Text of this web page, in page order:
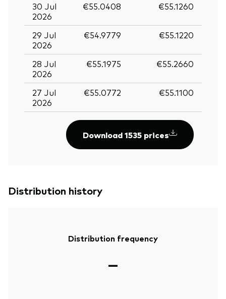
30 Jul
2026
€55.0408 €55.1260
29 Jul
2026
€54.9779 €55.1220
28 Jul
2026
€55.1975 €55.2660
27 Jul
2026
€55.0772 €55.1100
Download 1535 prices
Distribution history
Distribution frequency
—